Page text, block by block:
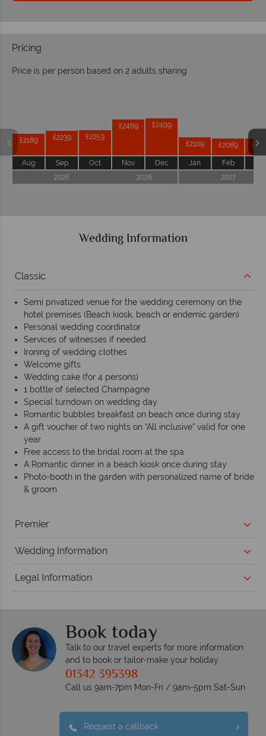
Pricing
Price is per person based on 2 adults sharing
£2189
Aug
£2239
Sep
£2259
Oct
£2469
Nov
£2499
Dec
£2109
Jan
£2089
Feb
2026
2026 2027
Wedding Information
Classic
Semi privatized venue for the wedding ceremony on the
hotel premises (Beach kiosk, beach or endemic garden)
Personal wedding coordinator
Services of witnesses if needed
Ironing of wedding clothes
Welcome gifts
Wedding cake (for 4 persons)
1 bottle of selected Champagne
Special turndown on wedding day
Romantic bubbles breakfast on beach once during stay
A gift voucher of two nights on “All inclusive” valid for one
year
Free access to the bridal room at the spa
A Romantic dinner in a beach kiosk once during stay
Photo-booth in the garden with personalized name of bride
& groom
Premier
Wedding Information
Legal Information
Book today
Talk to our travel experts for more information
and to book or tailor-make your holiday
01342 395398
Call us 9am-7pm Mon-Fri / 9am-5pm Sat-Sun
Request a callback